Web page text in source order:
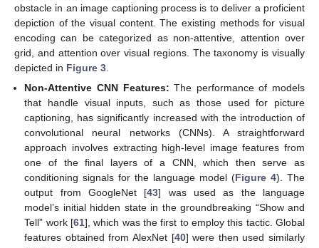
obstacle in an image captioning process is to deliver a proficient
depiction of the visual content. The existing methods for visual
encoding can be categorized as non-attentive, attention over
grid, and attention over visual regions. The taxonomy is visually
depicted in Figure 3
Non-Attentive CNN Features: The performance of models
that handle visual inputs, such as those used for picture
captioning, has significantly increased with the introduction of
convolutional neural networks (CNNs). A straightforward
approach involves extracting high-level image features from
one of the final layers of a CNN, which then serve as
conditioning signals for the language model (Figure 4). The
output from GoogleNet [43] was used as the language
model’s initial hidden state in the groundbreaking “Show and
Tell” work [61], which was the first to employ this tactic. Global
features obtained from AlexNet [40] were then used similarly